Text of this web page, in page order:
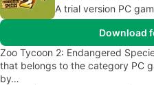
A trial version PC
Download
Zoo Tycoon 2: Endangered
that belongs to the category PC
by…